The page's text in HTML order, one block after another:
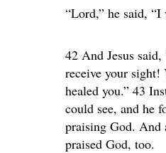
“Lord,” he said, “I
42 And Jesus
receive your sight!
healed you.” 43
could see, and he
praising God.
praised God, too.